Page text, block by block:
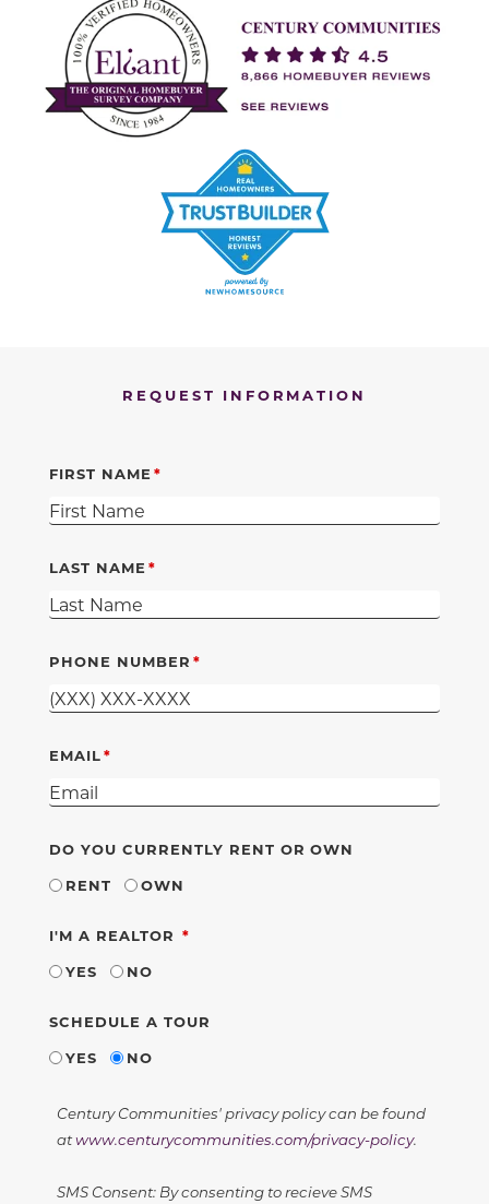
REQUEST INFORMATION
FIRST NAME
LAST NAME
PHONE NUMBER
EMAIL
DO YOU CURRENTLY RENT OR OWN
RENT
OWN
I'M A REALTOR REQUIRED
YES
NO
SCHEDULE A TOUR
YES
NO
Century Communities' privacy policy can be found
atwww.centurycommunities.com/privacy-policy.
SMS Consent: By consenting to recieve SMS